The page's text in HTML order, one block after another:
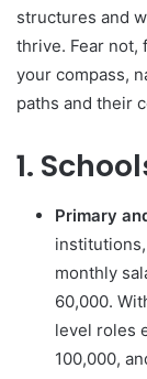
structures and
thrive. Fear not,
your compass,
paths and their
1.
Primary
monthly
60,000.
level roles
100,000,